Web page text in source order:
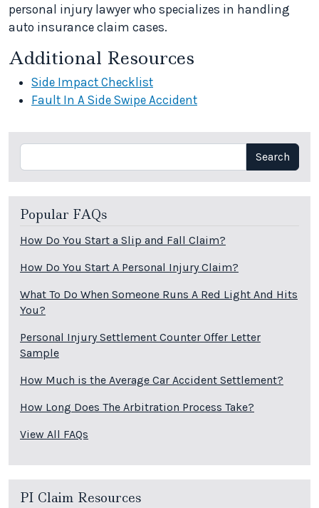
personal injury lawyer who specializes in handling
auto insurance claim cases.
Additional Resources
Side Impact Checklist
Fault In A Side Swipe Accident
Search Search
Popular FAQs
How Do You Start a Slip and Fall Claim?
How Do You Start A Personal Injury Claim?
What To Do When Someone Runs A Red Light And Hits
You?
Personal Injury Settlement Counter Offer Letter
Sample
How Much is the Average Car Accident Settlement?
How Long Does The Arbitration Process Take?
View All FAQs
PI Claim Resources